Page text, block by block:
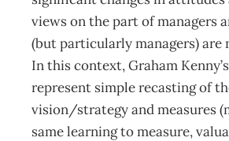
views on the part of managers
(but particularly managers) are
In this context, Graham
represent simple recasting of
vision/strategy and measures
same learning to measure,